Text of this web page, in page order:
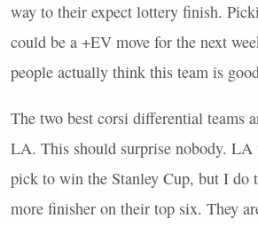
way to their expect lottery finish.
could be a +EV move for the next
people actually think this team is
The two best corsi differential teams
LA. This should surprise nobody. LA
pick to win the Stanley Cup, but I do
more finisher on their top six. They